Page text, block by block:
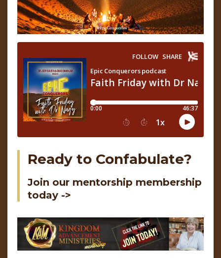
Ready to Confabulate?
Join our mentorship membership
today ->